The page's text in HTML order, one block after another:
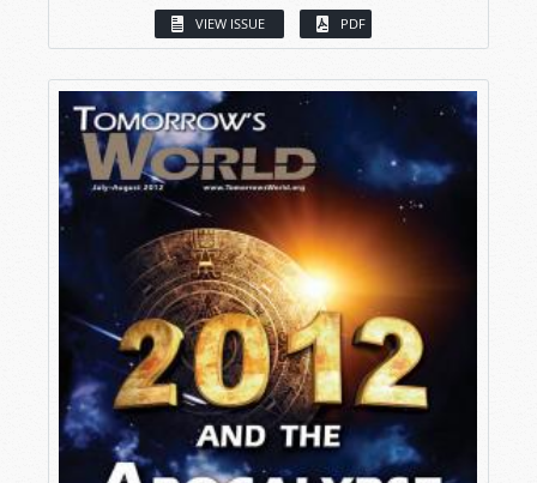
VIEW ISSUE PDF